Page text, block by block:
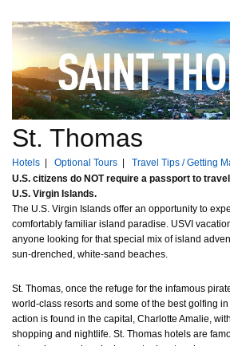
St. Thomas
Hotels Optional Tours
Travel Tips / Getting
U.S. citizens do NOT require a passport to
U.S. Virgin Islands.
The U.S. Virgin Islands offer an opportunity to
comfortably familiar island paradise. USVI
anyone looking for that special mix of island
sun-drenched, white-sand beaches.
St. Thomas, once the refuge for the infamous
world-class resorts and some of the best golfing
action is found in the capital, Charlotte Amalie,
shopping and nightlife. St. Thomas hotels are